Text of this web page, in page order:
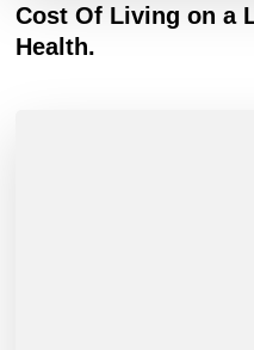
Cost Of Living on a
Health.